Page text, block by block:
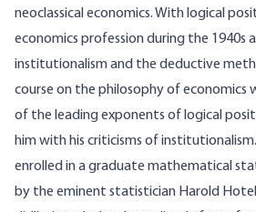
neoclassical economics. With logical
economics profession during the 1940s
institutionalism and the deductive
course on the philosophy of economics
of the leading exponents of logical
him with his criticisms of
enrolled in a graduate mathematical
by the eminent statistician Harold